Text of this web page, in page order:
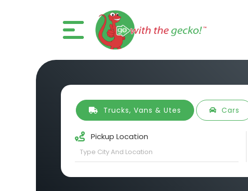
Trucks, Vans & Utes Cars
Pickup Location